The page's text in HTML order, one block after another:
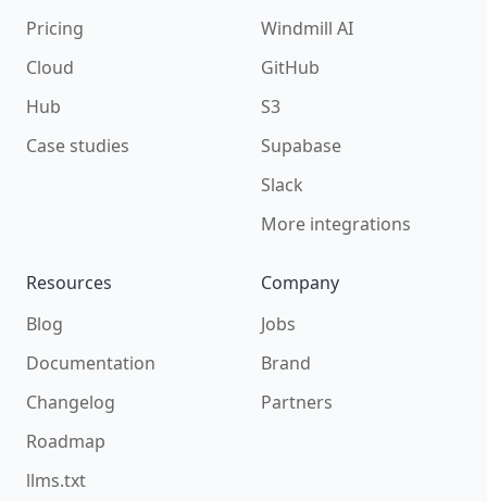
Pricing
Cloud
Hub
Case studies
Windmill AI
GitHub
S3
Supabase
Slack
More integrations
Resources
Blog
Documentation
Changelog
Roadmap
llms.txt
Company
Jobs
Brand
Partners